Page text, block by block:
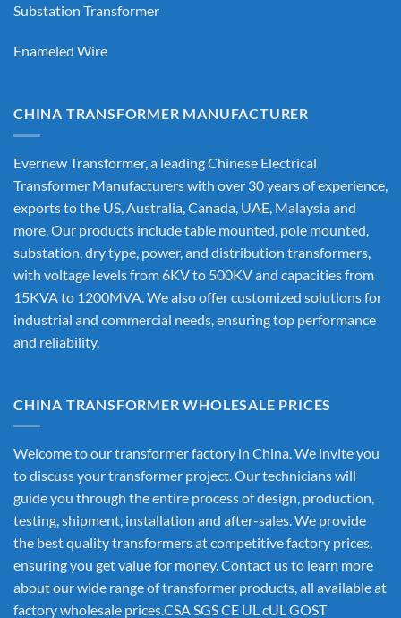
Substation Transformer
Enameled Wire
CHINA TRANSFORMER MANUFACTURER
Evernew Transformer, a leadingChinese Electrical
Transformer Manufacturerswith over 30 years of experience,
exports to the US, Australia, Canada, UAE, Malaysia and
more. Our products include table mounted, pole mounted,
substation, dry type, power, and distribution transformers,
with voltage levels from 6KV to 500KV and capacities from
15KVA to 1200MVA. We also offer customized solutions for
industrial and commercial needs, ensuring top performance
and reliability.
CHINA TRANSFORMER WHOLESALE PRICES
Welcome to our transformer factory in China. We invite you
to discuss your transformer project. Our technicians will
guide you through the entire process of design, production,
testing, shipment, installation and after-sales. We provide
the best quality transformers at competitive factory prices,
ensuring you get value for money. Contact us to learn more
about our wide range of transformer products, all available at
factory wholesale prices.CSA SGS CE UL cUL GOST